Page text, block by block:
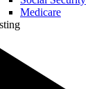
Medicare